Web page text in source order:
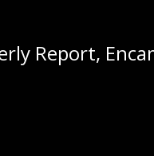
Report,